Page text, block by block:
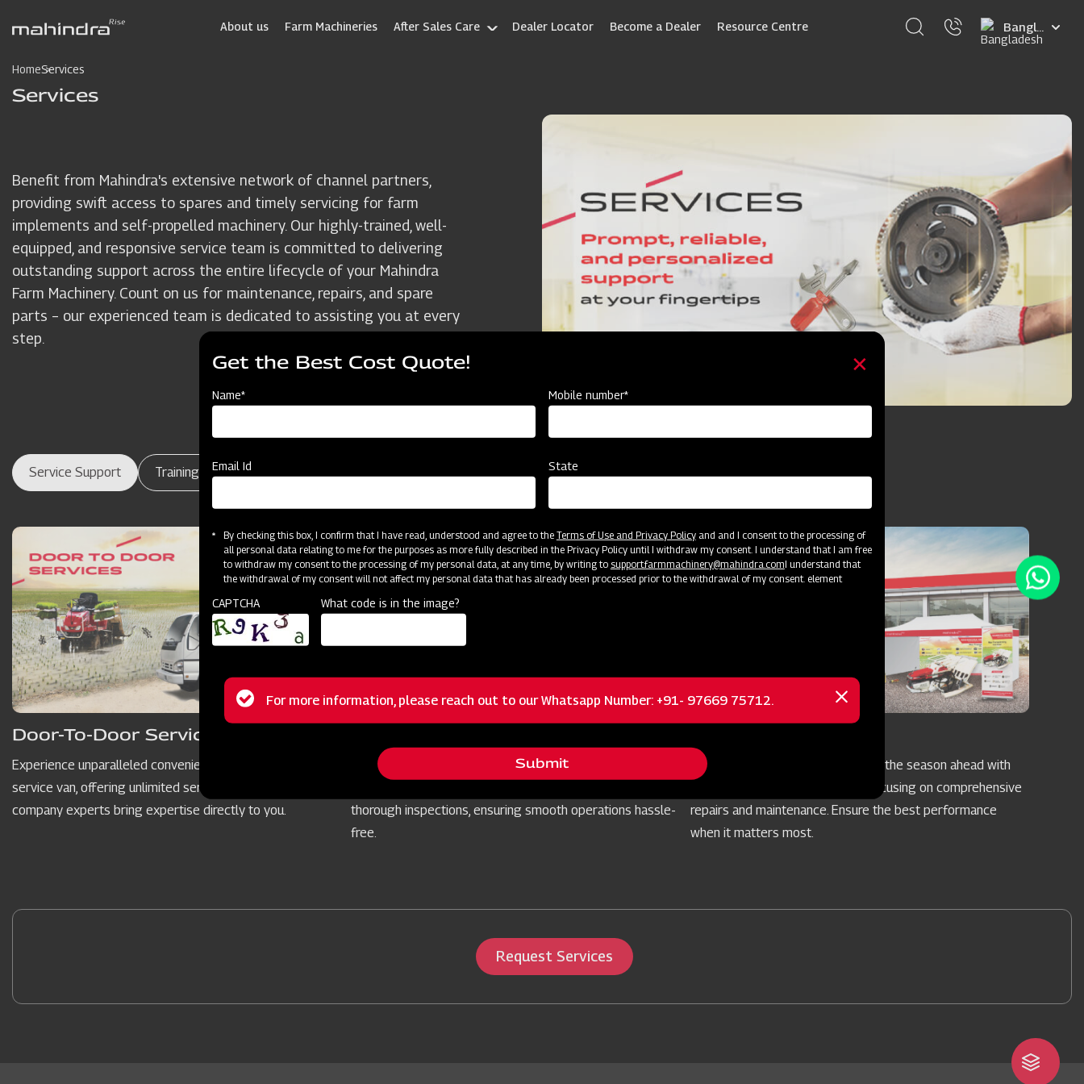
About us Farm Machineries After Sales Care Dealer Locator Become a Dealer Resource Centre
Select
your
HomeServices
Services
Benefit from Mahindra's extensive network of channel partners,
providing swift access to spares and timely servicing for farm
implements and self-propelled machinery. Our highly-trained, well-
equipped, and responsive service team is committed to delivering
outstanding support across the entire lifecycle of your Mahindra
Farm Machinery. Count on us for maintenance, repairs, and spare
parts – our experienced team is dedicated to assisting you at every
step.
Service Support Training Centres Maintenance Customer Support
Door-To-Door Service Vans
Experience unparalleled convenience with our door-to-door
service van, offering unlimited service hours. Our dedicated
company experts bring expertise directly to you.
Prioritising your equipment's reliability, we offer
thorough inspections, ensuring smooth operations hassle-
free.
Prepare your farm implements for the season ahead with
our specialised Service Camps, focusing on comprehensive
repairs and maintenance. Ensure the best performance
when it matters most.
Request Services
Get the Best Cost Quote!
Name* Mobile number*
Email Id State
By checking this box, I confirm that I have read, understood and agree to the Terms of Use and Privacy Policyand and I consent to the processing of
all personal data relating to me for the purposes as more fully described in the Privacy Policy until I withdraw my consent. I understand that I am free
to withdraw my consent to the processing of my personal data, at any time, by writing to support.farmmachinery@mahindra.comI understand that
the withdrawal of my consent will not affect my personal data that has already been processed prior to the withdrawal of my consent. element
CAPTCHA What code is in the image?
Status
For more information, please reach out to our Whatsapp Number: +91- 97669 75712.
Close
message
Submit